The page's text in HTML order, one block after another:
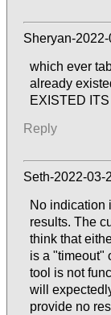
Sheryan-
which ever
already
EXISTED
Reply
Seth-2022-03-
No indication
results. The
think that
is a "timeout"
tool is not
will
provide no